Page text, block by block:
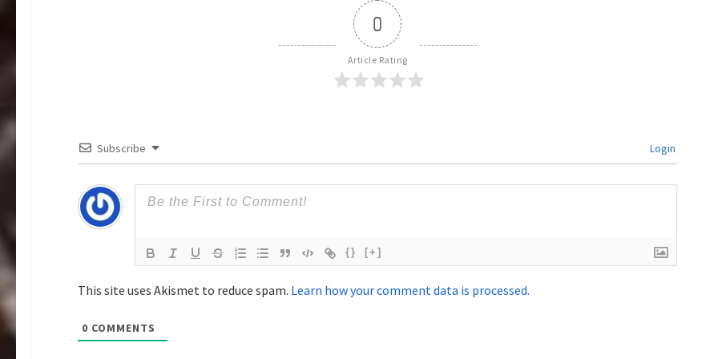
0
Article Rating
Subscribe Login
{} [+]
This site uses Akismet to reduce spam. Learn how your comment data is processed.
0 COMMENTS